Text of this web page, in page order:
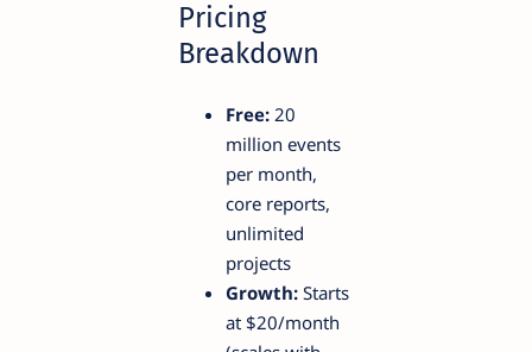
Pricing
Breakdown
Free: 20
million events
per month,
core reports,
unlimited
projects
Growth: Starts
at $20/month